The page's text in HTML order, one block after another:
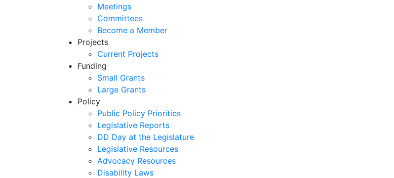
Meetings
Committees
Become a Member
Projects
Current Projects
Funding
Small Grants
Large Grants
Policy
Public Policy Priorities
Legislative Reports
DD Day at the Legislature
Legislative Resources
Advocacy Resources
Disability Laws